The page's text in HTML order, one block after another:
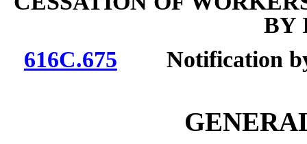
BY
616C.675 Notification by